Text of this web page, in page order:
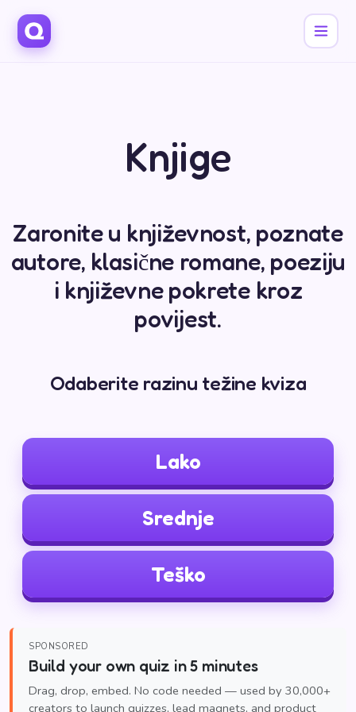
Knjige
Zaronite u književnost, poznate
autore, klasične romane, poeziju
i književne pokrete kroz
povijest.
Odaberite razinu težine kviza
Lako
Srednje
Teško
SPONSORED
Build your own quiz in 5 minutes
Drag, drop, embed. No code needed — used by 30,000+
creators to launch quizzes, lead magnets, and product